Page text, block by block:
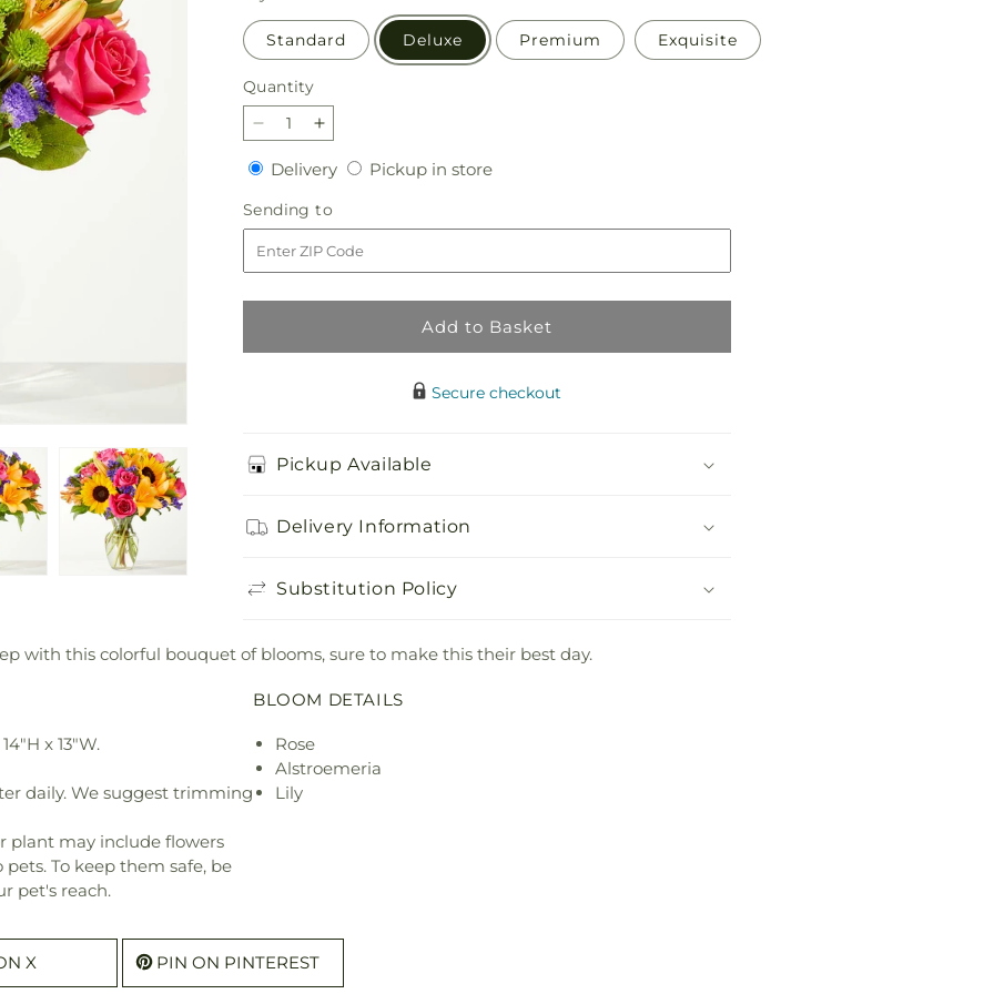
Standard Deluxe Premium Exquisite
Quantity
Quantity
Decrease
quantity
for
Joyful
Bouquet
Increase
quantity
for
Joyful
Bouquet
DeliveryDeliveryPickup in storePickup
Sending to
to
Add to Basket
Secure checkout
Pickup Available
Delivery Information
Substitution Policy
with this colorful bouquet of blooms, sure to make this their best day.
x 13"W.
daily. We suggest trimming
plant may include flowers
To keep them safe, be
pet's reach.
BLOOM DETAILS
Rose
Alstroemeria
Lily
X PIN ON PINTEREST